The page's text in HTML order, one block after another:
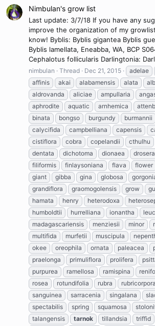
Nimbulan's grow list
Last update: 3/7/18 If you have any
improve the organization of my
know! Byblis: Byblis gigantea Byblis
Byblis lamellata, Eneabba, WA, BCP
Cephalotus follicularis Darlingtonia:
nimbulan Thread Dec 21, 2015 adelae
affinis
akai alabamensis alata
aldrovanda
aliciae ampullaria
aphrodite
aquatic arnhemica
binata
bongso burgundy burmannii
calycifida
campbelliana capensis
cistiflora
cobra copelandii cthulhu
dentata
dichotoma dionaea drosera
filiformis
finlaysoniana flava flower
giant
gibba gina globosa
grandiflora
graomogolensis grow
hamata
henry heterodoxa
humboldtii
hurrelliana ionantha
madagascariensis
menziesii minor
multifida
murfetii muscipula
okee
oreophila ornata paleacea
praelonga
primuliflora prolifera
purpurea
ramellosa ramispina
rosea
rotundifolia rubra rubricorpora
sanguinea
sarracenia singalana
spectabilis
spring squamosa
talangensis
tarnok tillandsia triffid